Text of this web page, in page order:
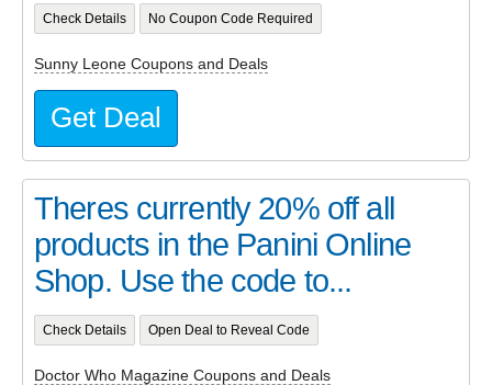
Check Details No Coupon Code Required
Sunny Leone Coupons and Deals
Get Deal
Theres currently 20% off all
products in the Panini Online
Shop. Use the code to...
Check Details Open Deal to Reveal Code
Doctor Who Magazine Coupons and Deals